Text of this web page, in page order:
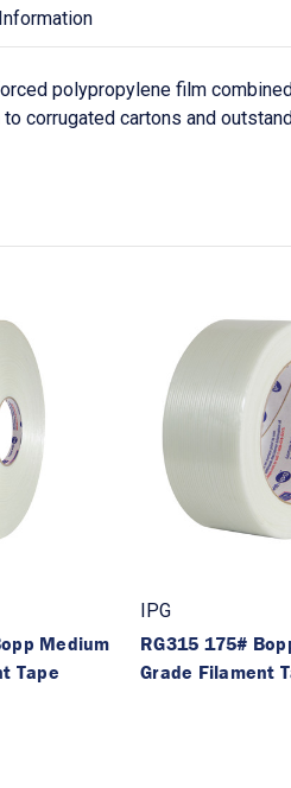
polypropylene film
corrugated cartons and
Medium
Tape
IPG
RG315 175#
Grade Filament